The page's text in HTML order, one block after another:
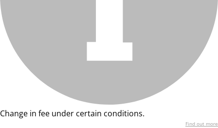
Change in fee under certain conditions.
Find out more